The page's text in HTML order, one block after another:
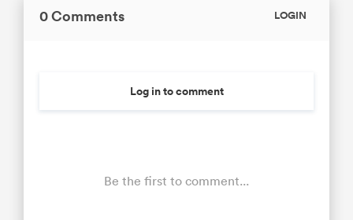
0 Comments LOGIN
Log in to comment
Be the first to comment...